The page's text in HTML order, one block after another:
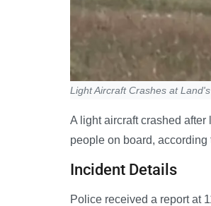
Light Aircraft Crashes at
A light aircraft crashed
people on board,
Incident Details
Police received a report at